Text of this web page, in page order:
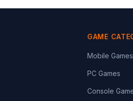
GAME
Mobile Games
PC Games
Console